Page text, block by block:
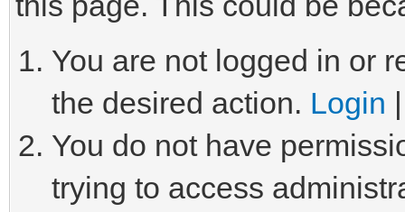
You are not logged in or
the desired action. Login
You do not have
trying to access